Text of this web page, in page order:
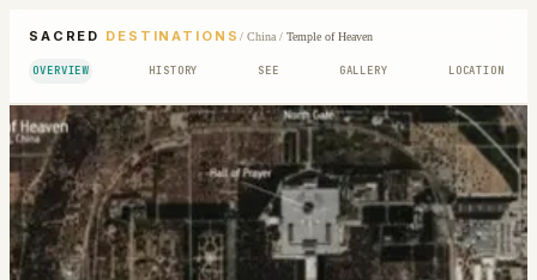
SACRED DESTINATIONS / China/ Temple of Heaven
OVERVIEW HISTORY SEE GALLERY LOCATION